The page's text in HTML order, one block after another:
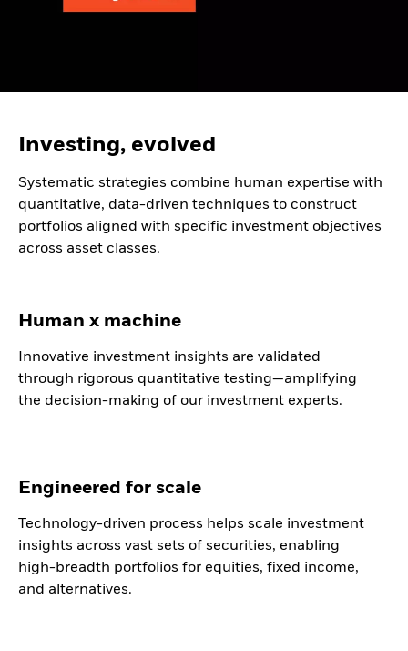
Investing, evolved
Systematic strategies combine human expertise with
quantitative, data-driven techniques to construct
portfolios aligned with specific investment objectives
across asset classes.
Human x machine
Innovative investment insights are validated
through rigorous quantitative testing—amplifying
the decision-making of our investment experts.
Engineered for scale
Technology-driven process helps scale investment
insights across vast sets of securities, enabling
high-breadth portfolios for equities, fixed income,
and alternatives.